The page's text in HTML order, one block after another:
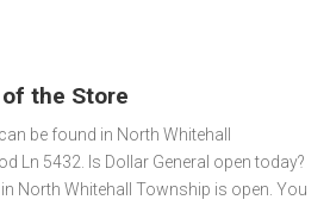
the Store
be found in North Whitehall
Ln 5432. Is Dollar General open today?
North Whitehall Township is open. You